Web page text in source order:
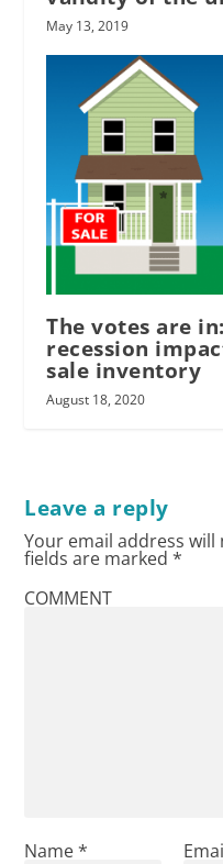
May 13, 2019
The votes are
recession
sale inventory
August 18, 2020
Leave a reply
Your email address
fields are marked*
COMMENT
Name*